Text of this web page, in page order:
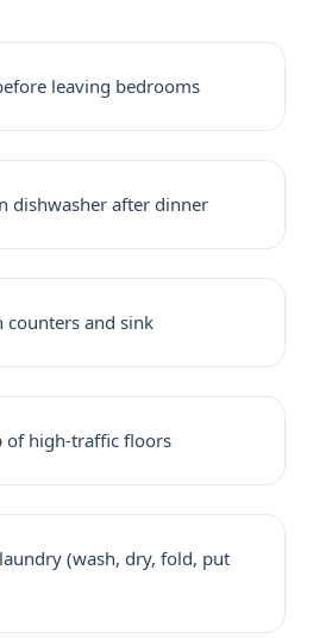
leaving bedrooms
dishwasher after dinner
counters and sink
of high-traffic floors
(wash, dry, fold, put